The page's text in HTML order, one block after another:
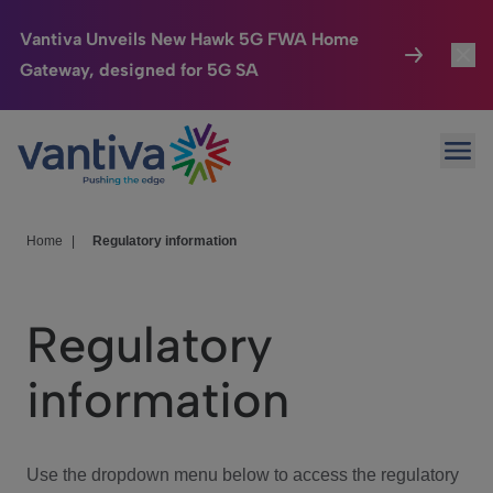
Vantiva Unveils New Hawk 5G FWA Home
Gateway, designed for 5G SA
Passer au contenu principal
Connected Home
HomeSight
We Care
Investor Center
Home Regulatory information
Regulatory
information
Use the dropdown menu below to access the regulatory